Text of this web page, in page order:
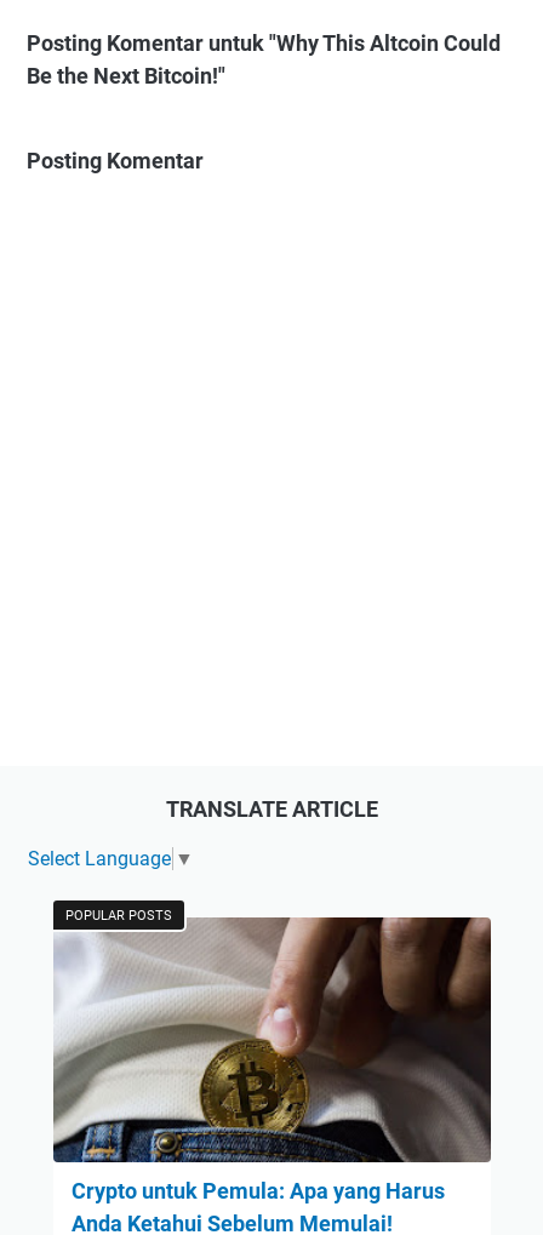
Posting Komentar untuk "Why This Altcoin Could
Be the Next Bitcoin!"
Posting Komentar
TRANSLATE ARTICLE
Select Language ▼
POPULAR POSTS
Crypto untuk Pemula: Apa yang Harus
Anda Ketahui Sebelum Memulai!